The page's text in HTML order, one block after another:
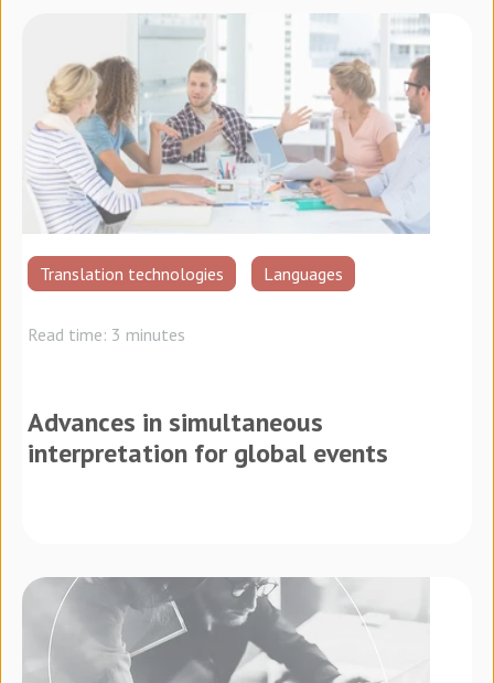
Translation technologies Languages
Read time: 3 minutes
Advances in simultaneous
interpretation for global events